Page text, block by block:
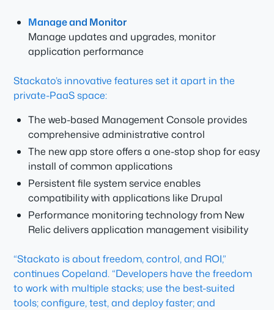
Manage and Monitor
Manage updates and upgrades, monitor
application performance
Stackato’s innovative features set it apart in the
private-PaaS space:
The web-based Management Console provides
comprehensive administrative control
The new app store offers a one-stop shop for easy
install of common applications
Persistent file system service enables
compatibility with applications like Drupal
Performance monitoring technology from New
Relic delivers application management visibility
“Stackato is about freedom, control, and ROI,”
continues Copeland. “Developers have the freedom
to work with multiple stacks; use the best-suited
tools; configure, test, and deploy faster; and